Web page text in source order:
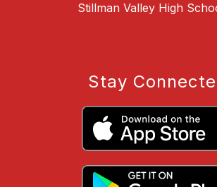
Stillman Valley High
Stay